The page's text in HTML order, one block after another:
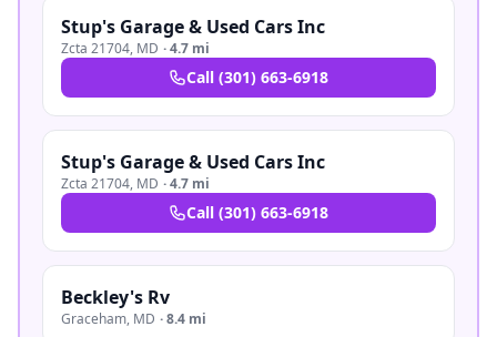
Stup's Garage & Used Cars Inc
Zcta 21704, MD ·4.7 mi
Call (301) 663-6918
Stup's Garage & Used Cars Inc
Zcta 21704, MD ·4.7 mi
Call (301) 663-6918
Beckley's Rv
Graceham, MD ·8.4 mi